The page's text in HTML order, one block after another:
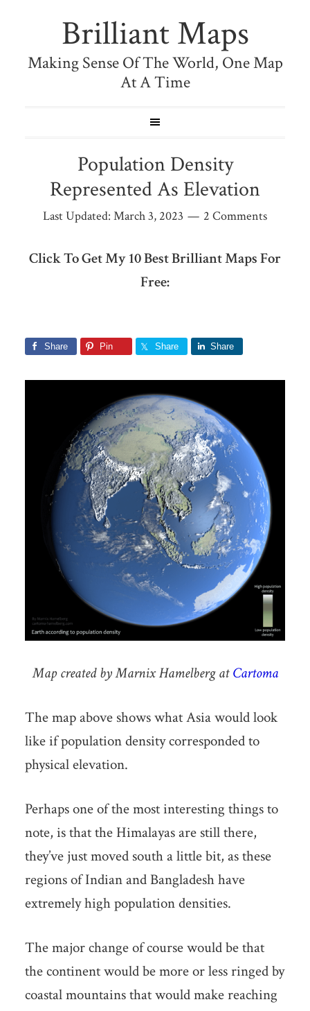
Brilliant Maps
Making Sense Of The World, One Map
At A Time
Population Density
Represented As Elevation
Last Updated: March 3, 2023 2 Comments
Click To Get My 10 Best Brilliant Maps For
Free:
Share Pin Share Share
Map created by Marnix Hamelberg atCartoma
The map above shows what Asia would look
like if population density corresponded to
physical elevation.
Perhaps one of the most interesting things to
note, is that the Himalayas are still there,
they’ve just moved south a little bit, as these
regions of Indian and Bangladesh have
extremely high population densities.
The major change of course would be that
the continent would be more or less ringed by
coastal mountains that would make reaching